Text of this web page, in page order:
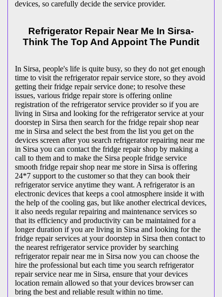
devices, so carefully decide the service provider.
Refrigerator Repair Near Me In Sirsa-
Think The Top And Appoint The Pundit
In Sirsa, people's life is quite busy, so they do not get enough
time to visit the refrigerator repair service store, so they avoid
getting their fridge repair service done; to resolve these
issues, various fridge repair store is offering online
registration of the refrigerator service provider so if you are
living in Sirsa and looking for the refrigerator service at your
doorstep in Sirsa then search for the fridge repair shop near
me in Sirsa and select the best from the list you get on the
devices screen after you search refrigerator repairing near me
in Sirsa you can contact the fridge repair shop by making a
call to them and to make the Sirsa people fridge service
smooth fridge repair shop near me store in Sirsa is offering
24*7 support to the customer so that they can book their
refrigerator service anytime they want. A refrigerator is an
electronic devices that keeps a cool atmosphere inside it with
the help of the cooling gas, but like another electrical devices,
it also needs regular repairing and maintenance services so
that its efficiency and productivity can be maintained for a
longer duration if you are living in Sirsa and looking for the
fridge repair services at your doorstep in Sirsa then contact to
the nearest refrigerator service provider by searching
refrigerator repair near me in Sirsa now you can choose the
hire the professional but each time you search refrigerator
repair service near me in Sirsa, ensure that your devices
location remain allowed so that your devices browser can
bring the best and reliable result within no time.